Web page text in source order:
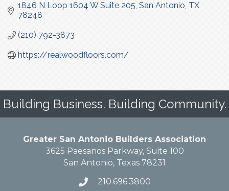
1846 N Loop 1604 W Suite 205 San Antonio TX
78248
(210) 792-3873
https://realwoodfloors.com/
Building Business. Building Community.
Greater San Antonio Builders Association
3625 Paesanos Parkway, Suite 100
San Antonio, Texas 78231
210.696.3800